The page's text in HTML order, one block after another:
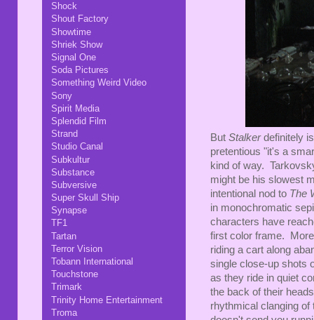
But Stalkerdefinitely
pretentious "it's a
kind of way.
might be his slowest
intentional nod to The
in monochromatic
characters have
first color frame.
riding a cart along
single close-up shots
as they ride in quiet
the back of their
rhythmical clanging
Shock
Shout Factory
Showtime
Shriek Show
Signal One
Soda Pictures
Something Weird Video
Sony
Spirit Media
Splendid Film
Strand
Studio Canal
Subkultur
Substance
Subversive
Super Skull Ship
Synapse
TF1
Tartan
Terror Vision
Tobann International
Touchstone
Trimark
Trinity Home Entertainment
Troma